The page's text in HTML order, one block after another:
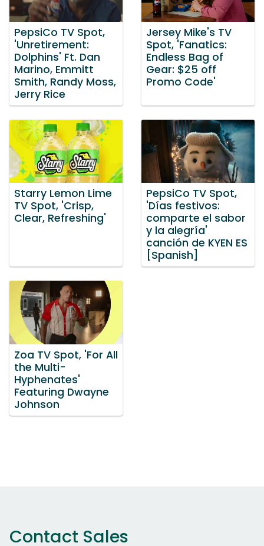
PepsiCo TV Spot,
'Unretirement:
Dolphins' Ft. Dan
Marino, Emmitt
Smith, Randy Moss,
Jerry Rice
Jersey Mike's TV
Spot, 'Fanatics:
Endless Bag of
Gear: $25 off
Promo Code'
Starry Lemon Lime
TV Spot, 'Crisp,
Clear, Refreshing'
PepsiCo TV Spot,
'Días festivos:
comparte el sabor
y la alegría'
canción de KYEN ES
[Spanish]
Zoa TV Spot, 'For All
the Multi-
Hyphenates'
Featuring Dwayne
Johnson
Contact Sales